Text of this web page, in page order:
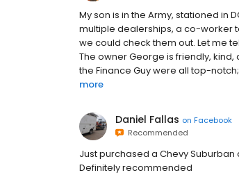
My son is in the Army, stationed in
multiple dealerships, a co-worker
we could check them out. Let me
The owner George is friendly,
the Finance Guy were all top-
more
Daniel Fallas on Facebook
Recommended
Just purchased a Chevy
Definitely recommended